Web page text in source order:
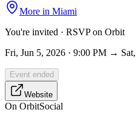
More in Miami
You're invited · RSVP on Orbit
Fri, Jun 5, 2026 · 9:00 PM → Sat,
Event ended
Website
On OrbitSocial